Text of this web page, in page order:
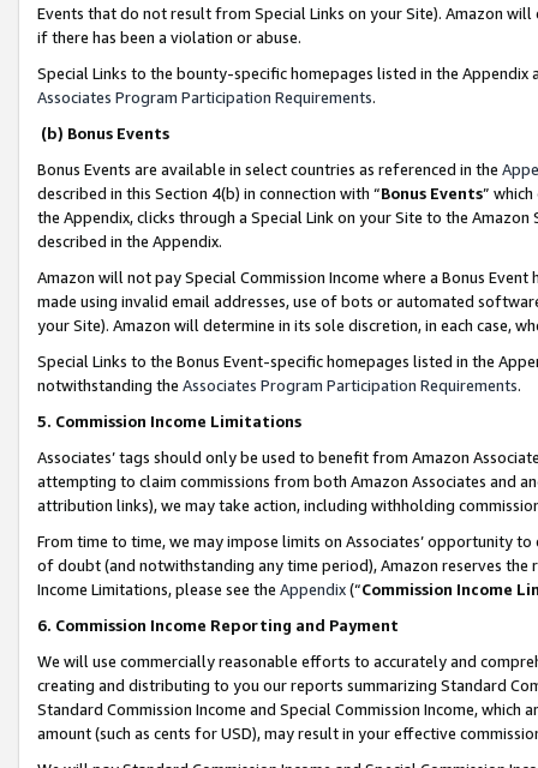
Events that do not result from Special Links on your Site). Amazon
if there has been a violation or abuse.
Special Links to the bounty-specific homepages listed in the
Associates Program Participation Requirements.
(b) Bonus Events
Bonus Events are available in select countries as referenced in the
described in this Section 4(b) in connection with “Bonus Events”
the Appendix, clicks through a Special Link on your Site to the
described in the Appendix.
Amazon will not pay Special Commission Income where a Bonus
made using invalid email addresses, use of bots or automated
your Site). Amazon will determine in its sole discretion, in each case,
Special Links to the Bonus Event-specific homepages listed in the
notwithstanding the Associates Program Participation Requirements.
5. Commission Income Limitations
Associates’ tags should only be used to benefit from Amazon
attempting to claim commissions from both Amazon Associates and
attribution links), we may take action, including withholding
From time to time, we may impose limits on Associates’ opportunity
of doubt (and notwithstanding any time period), Amazon reserves
Income Limitations, please see the Appendix(“Commission Income
6. Commission Income Reporting and Payment
We will use commercially reasonable efforts to accurately and
creating and distributing to you our reports summarizing Standard
Standard Commission Income and Special Commission Income,
amount (such as cents for USD), may result in your effective